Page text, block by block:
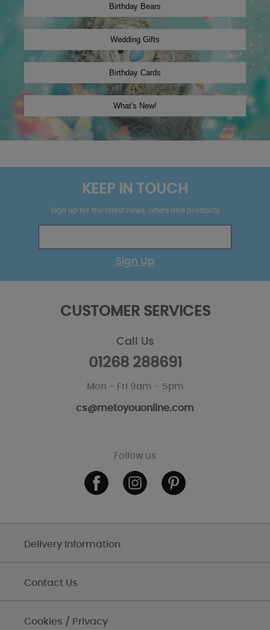
KEEP IN TOUCH
Sign up for the latest news, offers and products
Sign Up
CUSTOMER SERVICES
Call Us
01268 288691
Mon - Fri 9am - 5pm
cs@metoyouonline.com
Follow us
Delivery Information
Contact Us
Cookies / Privacy